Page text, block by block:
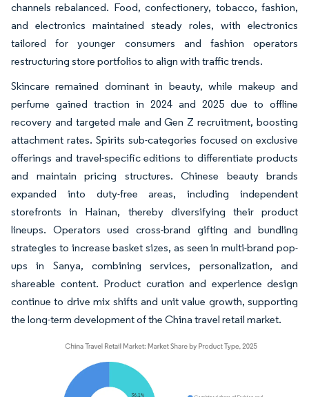
channels rebalanced. Food, confectionery, tobacco, fashion,
and electronics maintained steady roles, with electronics
tailored for younger consumers and fashion operators
restructuring store portfolios to align with traffic trends.
Skincare remained dominant in beauty, while makeup and
perfume gained traction in 2024 and 2025 due to offline
recovery and targeted male and Gen Z recruitment, boosting
attachment rates. Spirits sub-categories focused on exclusive
offerings and travel-specific editions to differentiate products
and maintain pricing structures. Chinese beauty brands
expanded into duty-free areas, including independent
storefronts in Hainan, thereby diversifying their product
lineups. Operators used cross-brand gifting and bundling
strategies to increase basket sizes, as seen in multi-brand pop-
ups in Sanya, combining services, personalization, and
shareable content. Product curation and experience design
continue to drive mix shifts and unit value growth, supporting
the long-term development of the China travel retail market.